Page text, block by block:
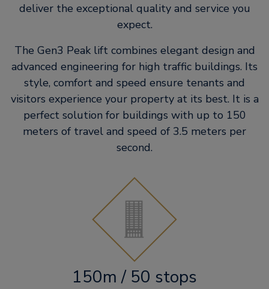
deliver the exceptional quality and service you
expect.
The Gen3 Peak lift combines elegant design and
advanced engineering for high traffic buildings. Its
style, comfort and speed ensure tenants and
visitors experience your property at its best. It is a
perfect solution for buildings with up to 150
meters of travel and speed of 3.5 meters per
second.
150m / 50 stops